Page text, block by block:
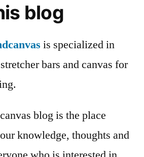
blog
is specialized in
bars and canvas for
blog is the place
knowledge, thoughts and